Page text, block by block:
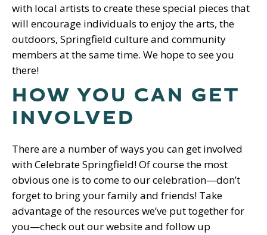
with local artists to create these special pieces that
will encourage individuals to enjoy the arts, the
outdoors, Springfield culture and community
members at the same time. We hope to see you
there!
HOW YOU CAN GET
INVOLVED
There are a number of ways you can get involved
with Celebrate Springfield! Of course the most
obvious one is to come to our celebration—don’t
forget to bring your family and friends! Take
advantage of the resources we’ve put together for
you—check out our website and follow up